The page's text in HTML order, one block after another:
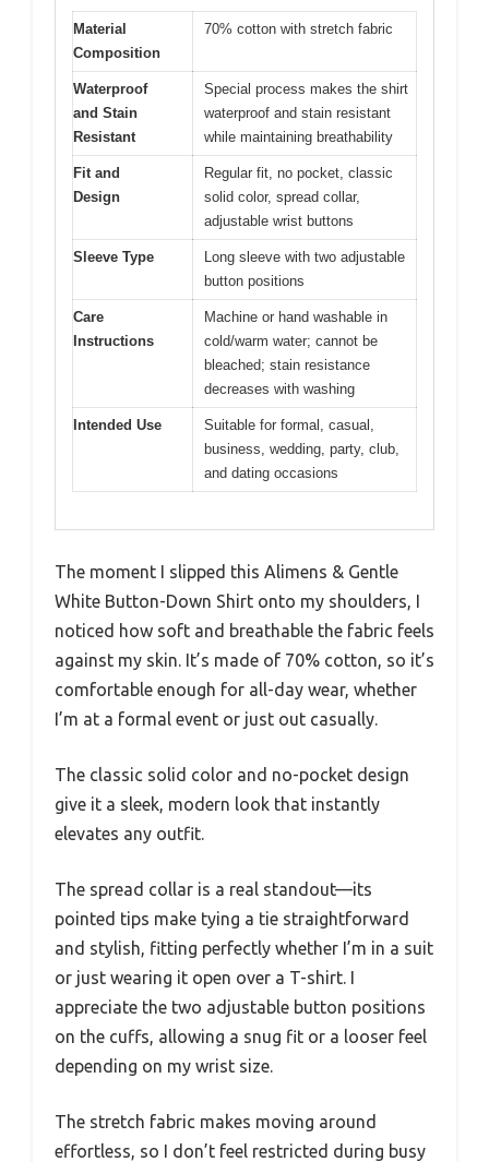
Material
Composition
70% cotton with stretch fabric
Waterproof
and Stain
Resistant
Special process makes the shirt
waterproof and stain resistant
while maintaining breathability
Fit and
Design
Regular fit, no pocket, classic
solid color, spread collar,
adjustable wrist buttons
Sleeve Type
Long sleeve with two adjustable
button positions
Care
Instructions
Machine or hand washable in
cold/warm water; cannot be
bleached; stain resistance
decreases with washing
Intended Use
Suitable for formal, casual,
business, wedding, party, club,
and dating occasions
The moment I slipped this Alimens & Gentle
White Button-Down Shirt onto my shoulders, I
noticed how soft and breathable the fabric feels
against my skin. It’s made of 70% cotton, so it’s
comfortable enough for all-day wear, whether
I’m at a formal event or just out casually.
The classic solid color and no-pocket design
give it a sleek, modern look that instantly
elevates any outfit.
The spread collar is a real standout—its
pointed tips make tying a tie straightforward
and stylish, fitting perfectly whether I’m in a suit
or just wearing it open over a T-shirt. I
appreciate the two adjustable button positions
on the cuffs, allowing a snug fit or a looser feel
depending on my wrist size.
The stretch fabric makes moving around
effortless, so I don’t feel restricted during busy